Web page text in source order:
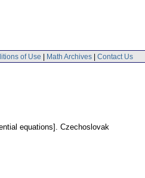
of Use | Math Archives | Contact Us
equations].
Czechoslovak